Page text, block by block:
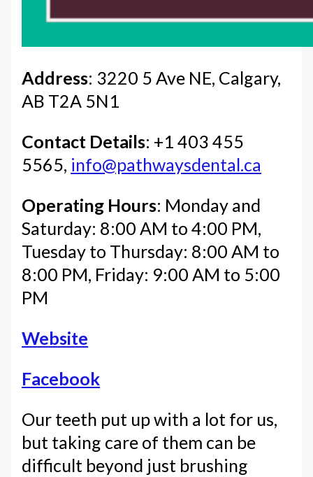
Address: 3220 5 Ave NE, Calgary,
AB T2A 5N1
Contact Details: +1 403 455
5565, info@pathwaysdental.ca
Operating Hours: Monday and
Saturday: 8:00 AM to 4:00 PM,
Tuesday to Thursday: 8:00 AM to
8:00 PM, Friday: 9:00 AM to 5:00
PM
Website
Facebook
Our teeth put up with a lot for us,
but taking care of them can be
difficult beyond just brushing